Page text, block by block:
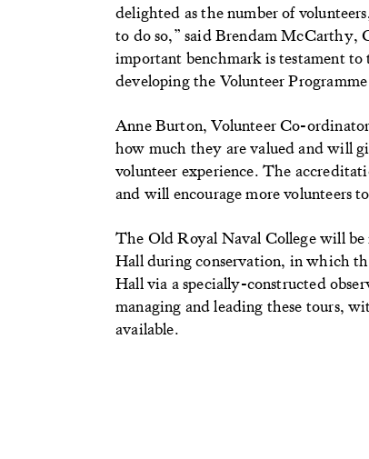
delighted as the number of
to do so,” said Brendam McCarthy,
important benchmark is testament
developing the Volunteer
Anne Burton, Volunteer Co-
how much they are valued and will
volunteer experience. The
and will encourage more volunteers
The Old Royal Naval College will be
Hall during conservation, in which
Hall via a specially-constructed
managing and leading these tours,
available.